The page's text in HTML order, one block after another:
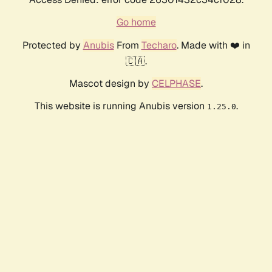
Go home
Protected by AnubisFrom Techaro. Made with ❤️ in
🇨🇦.
Mascot design by CELPHASE.
This website is running Anubis version 1.25.0.